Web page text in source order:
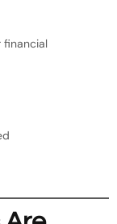
financial